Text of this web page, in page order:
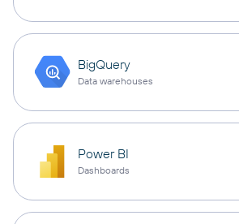
BigQuery
Data warehouses
Power BI
Dashboards